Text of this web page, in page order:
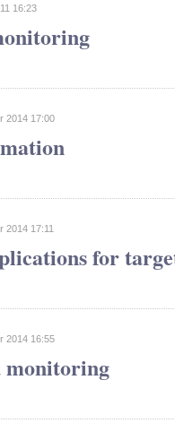
16:23
2014 17:00
2014 17:11
for
2014 16:55
monitoring